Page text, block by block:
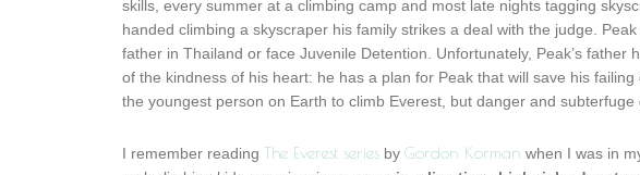
skills, every summer at a climbing camp and most late nights tagging
handed climbing a skyscraper his family strikes a deal with the judge.
father in Thailand or face Juvenile Detention. Unfortunately, Peak’s father
of the kindness of his heart: he has a plan for Peak that will save his
the youngest person on Earth to climb Everest, but danger and subterfuge
I remember reading The Everest series by Gordon Korman when I was in